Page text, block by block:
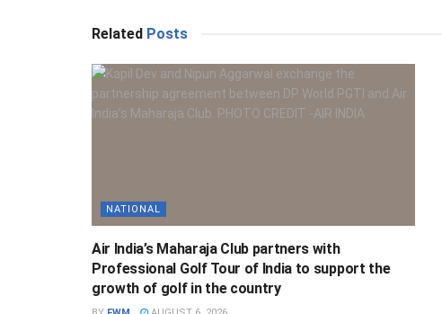
Related Posts
NATIONAL
Air India’s Maharaja Club partners with
Professional Golf Tour of India to support the
growth of golf in the country